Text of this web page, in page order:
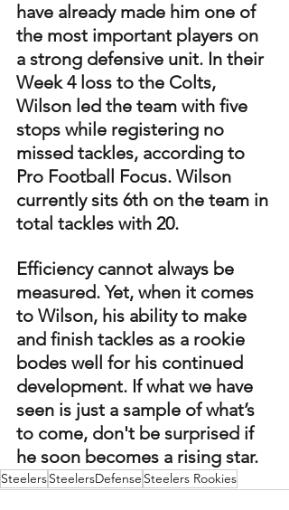
have already made him one of
the most important players on
a strong defensive unit. In their
Week 4 loss to the Colts,
Wilson led the team with five
stops while registering no
missed tackles, according to
Pro Football Focus. Wilson
currently sits 6th on the team in
total tackles with 20.
Efficiency cannot always be
measured. Yet, when it comes
to Wilson, his ability to make
and finish tackles as a rookie
bodes well for his continued
development. If what we have
seen is just a sample of what’s
to come, don't be surprised if
he soon becomes a rising star.
SteelersSteelersDefense Steelers Rookies